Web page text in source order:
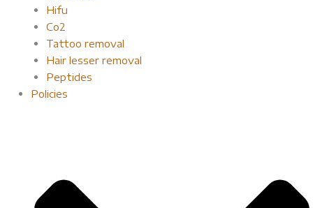
Hifu
Co2
Tattoo removal
Hair lesser removal
Peptides
Policies